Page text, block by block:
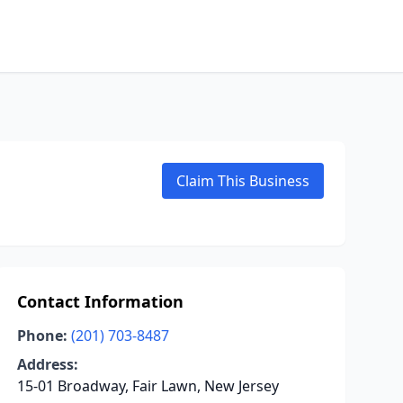
Claim This Business
Contact Information
Phone: (201) 703-8487
Address:
15-01 Broadway, Fair Lawn, New Jersey